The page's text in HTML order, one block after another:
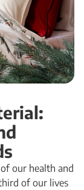
our health and
of our lives